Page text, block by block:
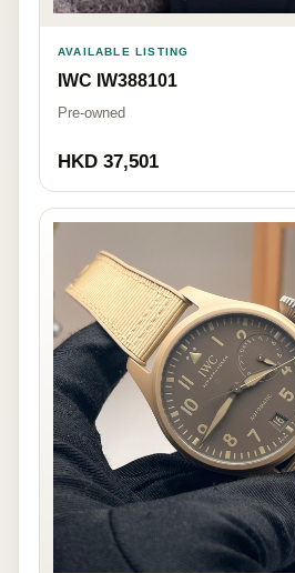
AVAILABLE LISTING
IWC IW388101
Pre-owned
HKD 37,501